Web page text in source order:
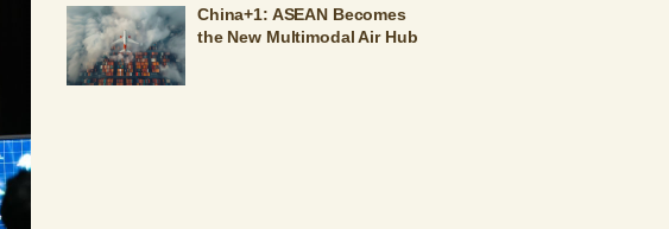
China+1: ASEAN Becomes
the New Multimodal Air Hub